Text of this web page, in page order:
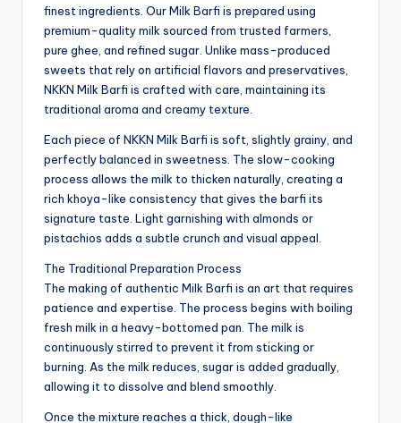
finest ingredients. Our Milk Barfi is prepared using
premium-quality milk sourced from trusted farmers,
pure ghee, and refined sugar. Unlike mass-produced
sweets that rely on artificial flavors and preservatives,
NKKN Milk Barfi is crafted with care, maintaining its
traditional aroma and creamy texture.
Each piece of NKKN Milk Barfi is soft, slightly grainy, and
perfectly balanced in sweetness. The slow-cooking
process allows the milk to thicken naturally, creating a
rich khoya-like consistency that gives the barfi its
signature taste. Light garnishing with almonds or
pistachios adds a subtle crunch and visual appeal.
The Traditional Preparation Process
The making of authentic Milk Barfi is an art that requires
patience and expertise. The process begins with boiling
fresh milk in a heavy-bottomed pan. The milk is
continuously stirred to prevent it from sticking or
burning. As the milk reduces, sugar is added gradually,
allowing it to dissolve and blend smoothly.
Once the mixture reaches a thick, dough-like